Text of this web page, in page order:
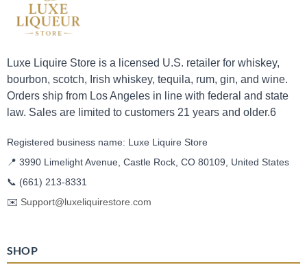
Luxe Liquire Store is a licensed U.S. retailer for whiskey,
bourbon, scotch, Irish whiskey, tequila, rum, gin, and wine.
Orders ship from Los Angeles in line with federal and state
law. Sales are limited to customers 21 years and older.6
Registered business name: Luxe Liquire Store
📍 3990 Limelight Avenue, Castle Rock, CO 80109, United States
📞 (661) 213-8331
✉️ Support@luxeliquirestore.com
SHOP